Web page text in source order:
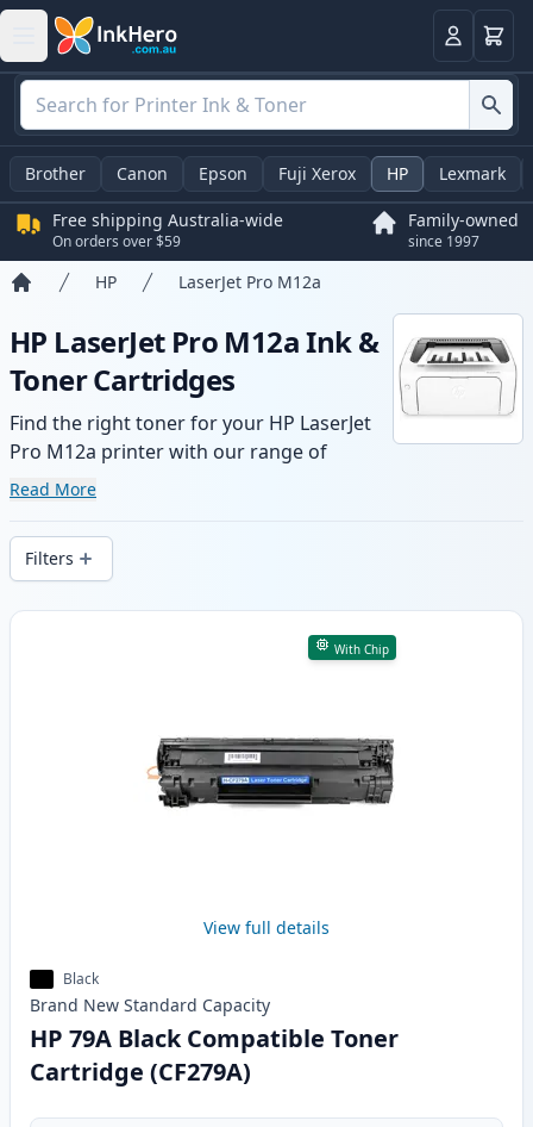
LoginBasket
Brother Canon Epson Fuji Xerox HP Lexmark
Free shipping Australia-wide
On orders over $59
Family-owned
since 1997
HP LaserJet Pro M12a
HP LaserJet Pro M12a Ink &
Toner Cartridges
Find the right toner for your HP LaserJet
Pro M12a printer with our range of
compatible and high-yield cartridges.
wide delivery from local stock.
Read More
Filters
Products
With Chip
View full details
Black
Brand New Standard Capacity
HP 79A Black Compatible Toner
Cartridge (CF279A)